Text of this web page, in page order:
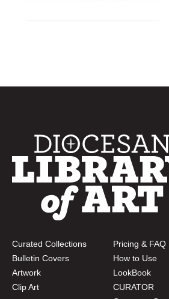
Curated Collections
Bulletin Covers
Artwork
Clip Art
Pricing & FAQ
How to Use
LookBook
CURATOR